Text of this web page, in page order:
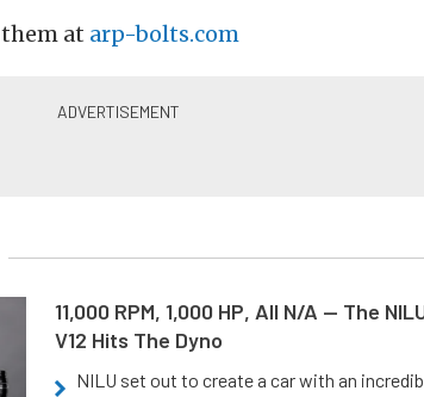
at arp-bolts.com
11,000 RPM, 1,000 HP, All N/A — The
V12 Hits The Dyno
NILU set out to create a car with an